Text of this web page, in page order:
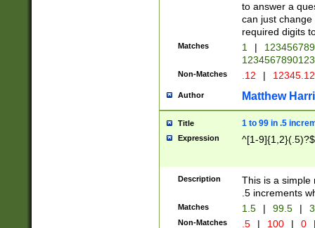
to answer a
can just
required digits
Matches 1 |
Non-Matches .12 |
Author Matthew
Title 1 to 99 in .5
Expression ^[1-9]{1,2}(.5)?$
Description
This is a simple
.5 increments
Matches 1.5 | 99.5 |
Non-Matches .5 | 100 | 0